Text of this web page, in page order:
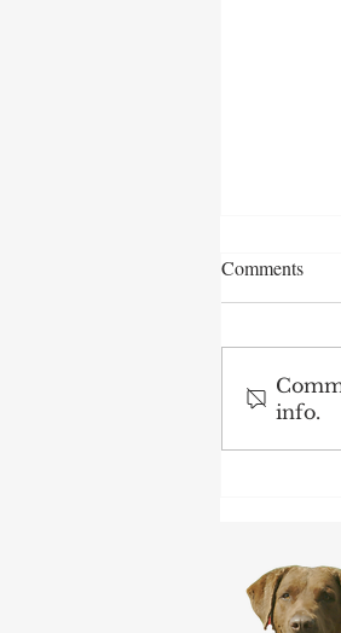
After 70
Comments
info.